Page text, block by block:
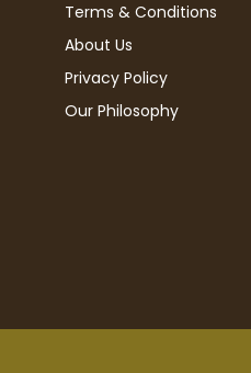
Terms & Conditions
About Us
Privacy Policy
Our Philosophy